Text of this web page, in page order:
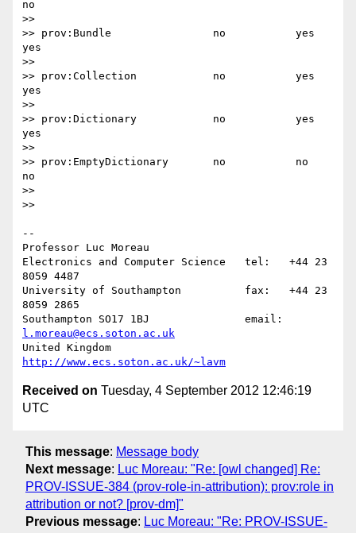
no
>>
>> prov:Bundle                no           yes
yes
>>
>> prov:Collection            no           yes
yes
>>
>> prov:Dictionary            no           yes
yes
>>
>> prov:EmptyDictionary       no           no
no
>>
>>
--
Professor Luc Moreau
Electronics and Computer Science   tel:   +44 23
8059 4487
University of Southampton          fax:   +44 23
8059 2865
l.moreau@ecs.soton.ac.uk
http://www.ecs.soton.ac.uk/~lavm
Received on Tuesday, 4 September 2012 12:46:19
UTC
This message: Message body
Next message: Luc Moreau: "Re: [owl changed] Re:
PROV-ISSUE-384 (prov-role-in-attribution): prov:role in
attribution or not? [prov-dm]"
Previous message: Luc Moreau: "Re: PROV-ISSUE-